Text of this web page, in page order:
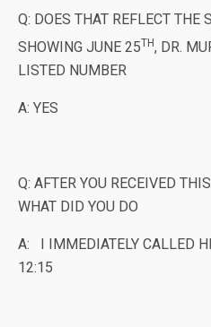
Q: DOES THAT REFLECT THE
SHOWING JUNE 25TH, DR.
LISTED NUMBER
A: YES
Q: AFTER YOU RECEIVED
WHAT DID YOU DO
A: I IMMEDIATELY CALLED
12:15